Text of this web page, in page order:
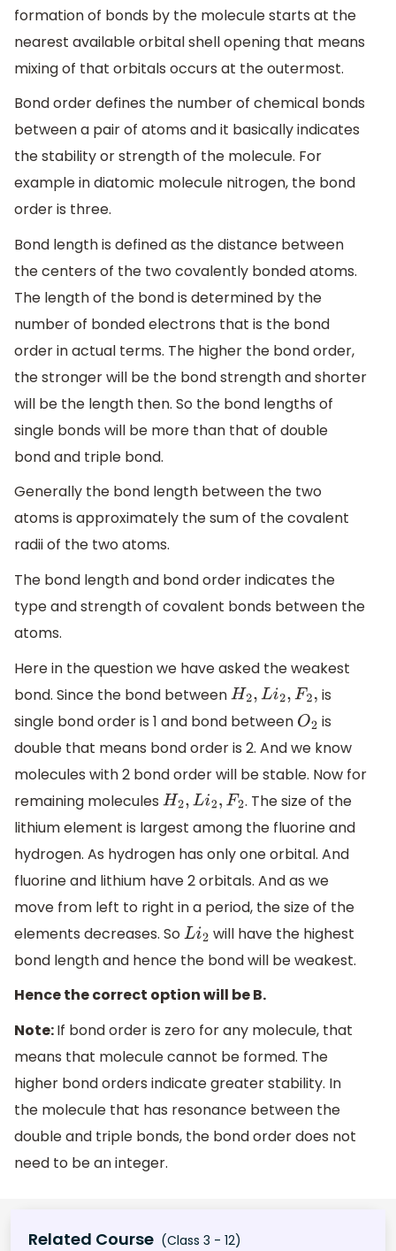
formation of bonds by the molecule starts at the
nearest available orbital shell opening that means
mixing of that orbitals occurs at the outermost.
Bond order defines the number of chemical bonds
between a pair of atoms and it basically indicates
the stability or strength of the molecule. For
example in diatomic molecule nitrogen, the bond
order is three.
Bond length is defined as the distance between
the centers of the two covalently bonded atoms.
The length of the bond is determined by the
number of bonded electrons that is the bond
order in actual terms. The higher the bond order,
the stronger will be the bond strength and shorter
will be the length then. So the bond lengths of
single bonds will be more than that of double
bond and triple bond.
Generally the bond length between the two
atoms is approximately the sum of the covalent
radii of the two atoms.
The bond length and bond order indicates the
type and strength of covalent bonds between the
atoms.
Here in the question we have asked the weakest
bond. Since the bond between
H2,Li2,F2,
is
single bond order is 1 and bond between O2 is
double that means bond order is 2. And we know
molecules with 2 bond order will be stable. Now for
remaining molecules
H2,Li2,F 2
. The size of the
lithium element is largest among the fluorine and
hydrogen. As hydrogen has only one orbital. And
fluorine and lithium have 2 orbitals. And as we
move from left to right in a period, the size of the
elements decreases. So Li2 will have the highest
bond length and hence the bond will be weakest.
Hence the correct option will be B.
Note:If bond order is zero for any molecule, that
means that molecule cannot be formed. The
higher bond orders indicate greater stability. In
the molecule that has resonance between the
double and triple bonds, the bond order does not
need to be an integer.
Related Course (Class 3 - 12)